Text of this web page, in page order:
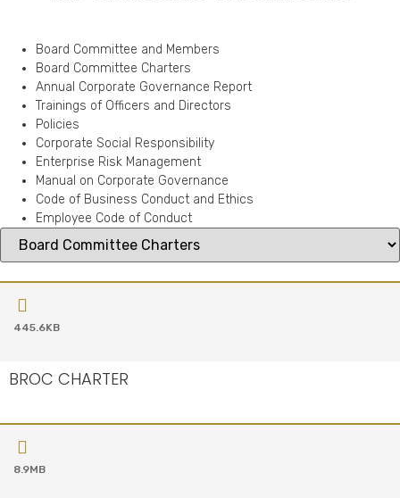
Board Committee and Members
Board Committee Charters
Annual Corporate Governance Report
Trainings of Officers and Directors
Policies
Corporate Social Responsibility
Enterprise Risk Management
Manual on Corporate Governance
Code of Business Conduct and Ethics
Employee Code of Conduct
445.6KB
BROC CHARTER
8.9MB